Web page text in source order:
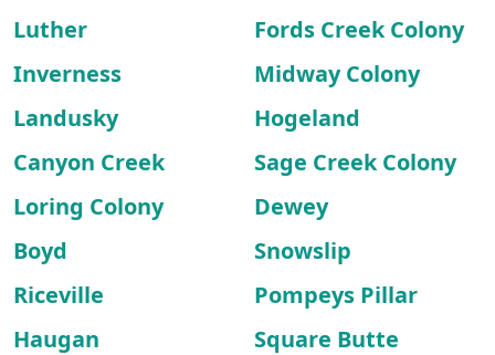
Luther
Fords Creek Colony
Inverness
Midway Colony
Landusky
Hogeland
Canyon Creek
Sage Creek Colony
Loring Colony
Dewey
Boyd
Snowslip
Riceville
Pompeys Pillar
Haugan
Square Butte